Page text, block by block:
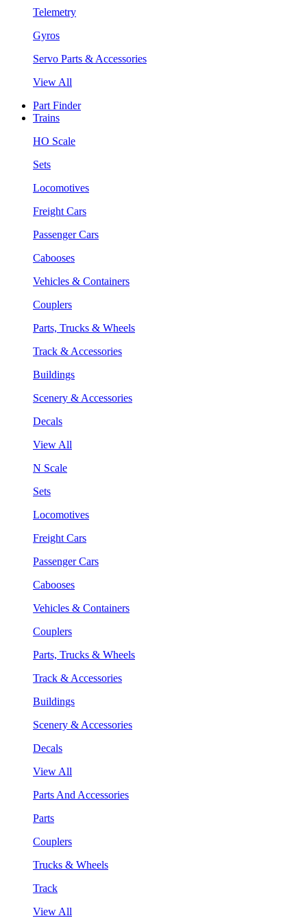
Telemetry
Gyros
Servo Parts & Accessories
View All
Part Finder
Trains
HO Scale
Sets
Locomotives
Freight Cars
Passenger Cars
Cabooses
Vehicles & Containers
Couplers
Parts, Trucks & Wheels
Track & Accessories
Buildings
Scenery & Accessories
Decals
View All
N Scale
Sets
Locomotives
Freight Cars
Passenger Cars
Cabooses
Vehicles & Containers
Couplers
Parts, Trucks & Wheels
Track & Accessories
Buildings
Scenery & Accessories
Decals
View All
Parts And Accessories
Parts
Couplers
Trucks & Wheels
Track
View All